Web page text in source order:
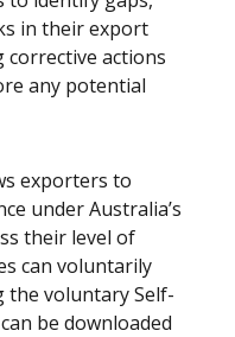
in their export
actions
any potential
exporters to
under Australia’s
their level of
can voluntarily
the voluntary Self-
be downloaded